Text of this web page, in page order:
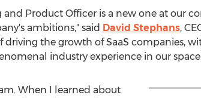
and Product Officer is a new one at our
ambitions," said David Stephans,
driving the growth of SaaS companies,
industry experience in our
When I learned about